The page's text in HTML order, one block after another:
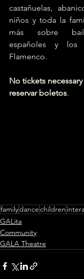
castañuelas,
niños y toda la
más sobre
españoles y los
Flamenco.
No tickets necessary
reservar boletos.
familydancechildren
GALita
Community
GALA Theatre